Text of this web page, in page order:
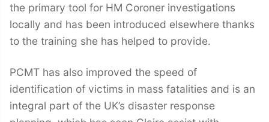
the primary tool for HM Coroner investigations
locally and has been introduced elsewhere thanks
to the training she has helped to provide.
PCMT has also improved the speed of
identification of victims in mass fatalities and is an
integral part of the UK’s disaster response